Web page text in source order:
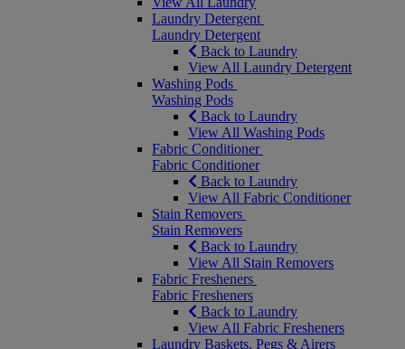
Laundry Detergent
Laundry Detergent
Back to Laundry
View All Laundry Detergent
Washing Pods
Washing Pods
Back to Laundry
View All Washing Pods
Fabric Conditioner
Fabric Conditioner
Back to Laundry
View All Fabric Conditioner
Stain Removers
Stain Removers
Back to Laundry
View All Stain Removers
Fabric Fresheners
Fabric Fresheners
Back to Laundry
View All Fabric Fresheners
Laundry Baskets, Pegs & Airers